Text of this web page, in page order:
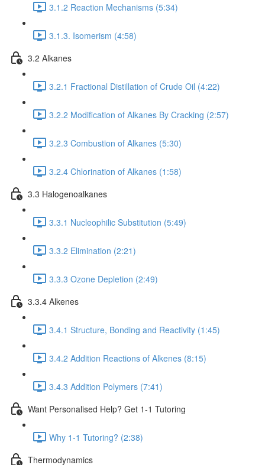
3.1.2 Reaction Mechanisms (5:34)
3.1.3. Isomerism (4:58)
3.2 Alkanes
3.2.1 Fractional Distillation of Crude Oil (4:22)
3.2.2 Modification of Alkanes By Cracking (2:57)
3.2.3 Combustion of Alkanes (5:30)
3.2.4 Chlorination of Alkanes (1:58)
3.3 Halogenoalkanes
3.3.1 Nucleophilic Substitution (5:49)
3.3.2 Elimination (2:21)
3.3.3 Ozone Depletion (2:49)
3.3.4 Alkenes
3.4.1 Structure, Bonding and Reactivity (1:45)
3.4.2 Addition Reactions of Alkenes (8:15)
3.4.3 Addition Polymers (7:41)
Want Personalised Help? Get 1-1 Tutoring
Why 1-1 Tutoring? (2:38)
Thermodynamics